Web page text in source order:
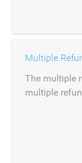
Multiple
The multiple
multiple